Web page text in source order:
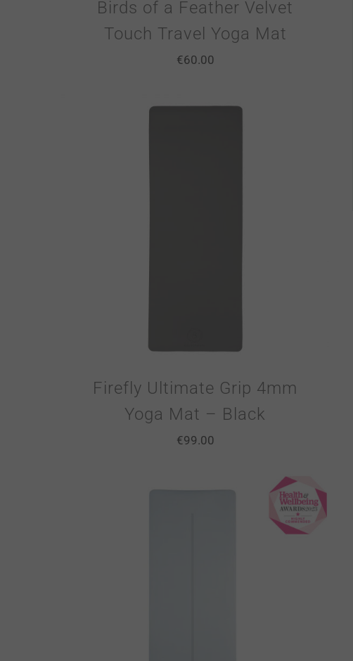
Birds of a Feather Velvet
Touch Travel Yoga Mat
€60.00
Firefly Ultimate Grip 4mm
Yoga Mat – Black
€99.00